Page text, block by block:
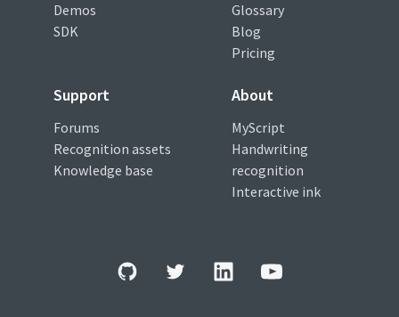
Demos
SDK
Glossary
Blog
Pricing
Support
Forums
Recognition assets
Knowledge base
About
MyScript
Handwriting
recognition
Interactive ink